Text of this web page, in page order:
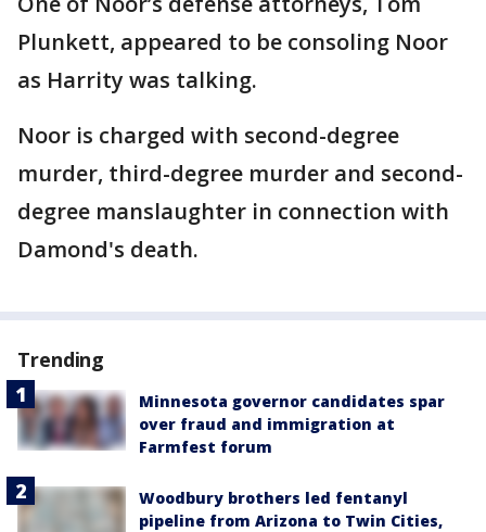
Plunkett, appeared to be consoling Noor
as Harrity was talking.
Noor is charged with second-degree
murder, third-degree murder and second-
degree manslaughter in connection with
Damond's death.
Trending
Minnesota governor candidates spar
over fraud and immigration at
Farmfest forum
Woodbury brothers led fentanyl
pipeline from Arizona to Twin Cities,